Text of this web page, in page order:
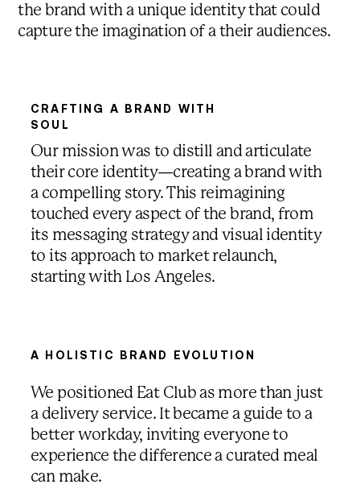
the brand with a unique identity that could
capture the imagination of a their audiences.
CRAFTING A BRAND WITH
SOUL
Our mission was to distill and articulate
their core identity—creating a brand with
a compelling story. This reimagining
touched every aspect of the brand, from
its messaging strategy and visual identity
to its approach to market relaunch,
starting with Los Angeles.
A HOLISTIC BRAND EVOLUTION
We positioned Eat Club as more than just
a delivery service. It became a guide to a
better workday, inviting everyone to
experience the difference a curated meal
can make.